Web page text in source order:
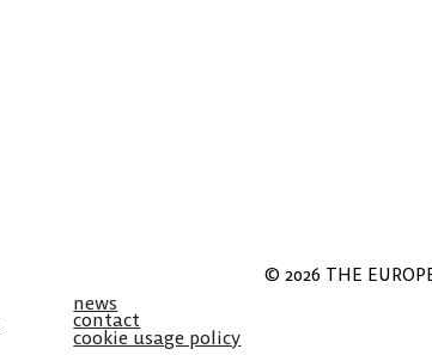
news
contact
cookie usage policy
© 2026 THE